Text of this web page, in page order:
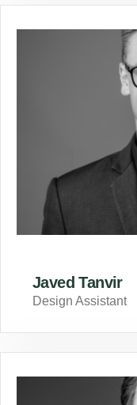
Javed Tanvir
Design Assistant